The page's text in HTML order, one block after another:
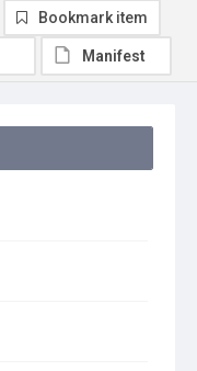
Bookmark item
Manifest